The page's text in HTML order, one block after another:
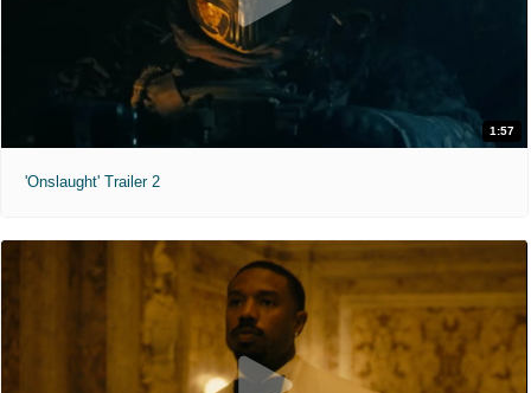
1:57
'Onslaught' Trailer 2